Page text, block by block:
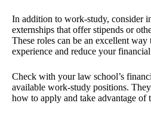
In addition to work-study, consider
externships that offer stipends or
These roles can be an excellent way
experience and reduce your
Check with your law school’s
available work-study positions.
how to apply and take advantage of